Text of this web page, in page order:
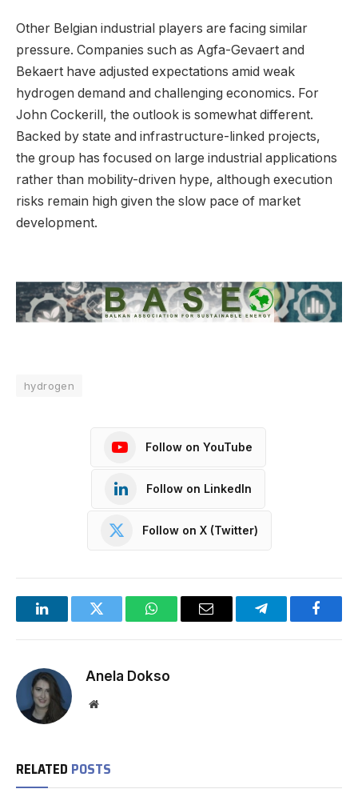
Other Belgian industrial players are facing similar
pressure. Companies such as Agfa-Gevaert and
Bekaert have adjusted expectations amid weak
hydrogen demand and challenging economics. For
John Cockerill, the outlook is somewhat different.
Backed by state and infrastructure-linked projects,
the group has focused on large industrial applications
rather than mobility-driven hype, although execution
risks remain high given the slow pace of market
development.
hydrogen
Follow on YouTube
Follow on LinkedIn
Follow on X (Twitter)
LinkedInTwitter WhatsAppEmail Telegram
Anela Dokso
Website
RELATED POSTS